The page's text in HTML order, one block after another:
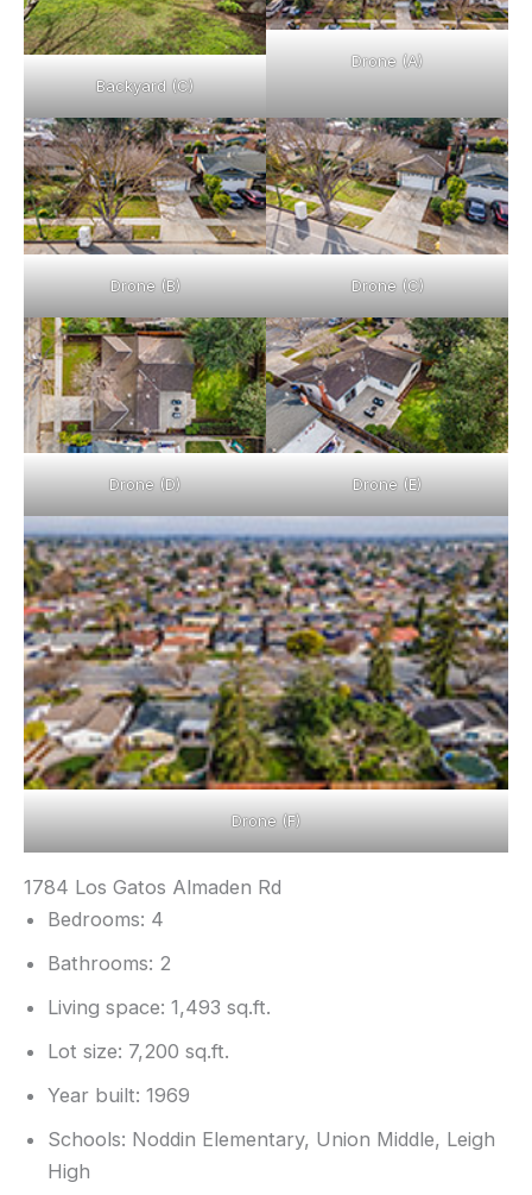
Backyard (C)
Drone (A)
Drone (B) Drone (C)
Drone (D) Drone (E)
Drone (F)
1784 Los Gatos Almaden Rd
Bedrooms: 4
Bathrooms: 2
Living space: 1,493 sq.ft.
Lot size: 7,200 sq.ft.
Year built: 1969
Schools: Noddin Elementary, Union Middle, Leigh
High